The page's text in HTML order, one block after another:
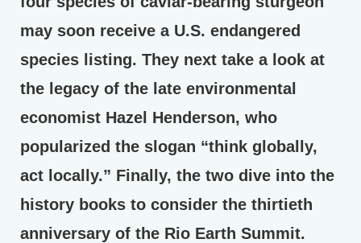
may soon receive a U.S. endangered
species listing. They next take a look at
the legacy of the late environmental
economist Hazel Henderson, who
popularized the slogan “think globally,
act locally.” Finally, the two dive into the
history books to consider the thirtieth
anniversary of the Rio Earth Summit.